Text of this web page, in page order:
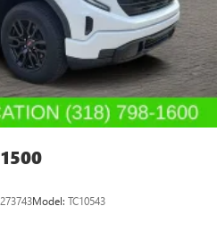
Trailer Camera Provisions,
intermittent wipers.
Model: TC10543